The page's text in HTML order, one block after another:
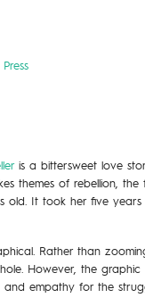
is a bittersweet love
themes of rebellion,
old. It took her five
Rather than
However, the graphic
empathy for the